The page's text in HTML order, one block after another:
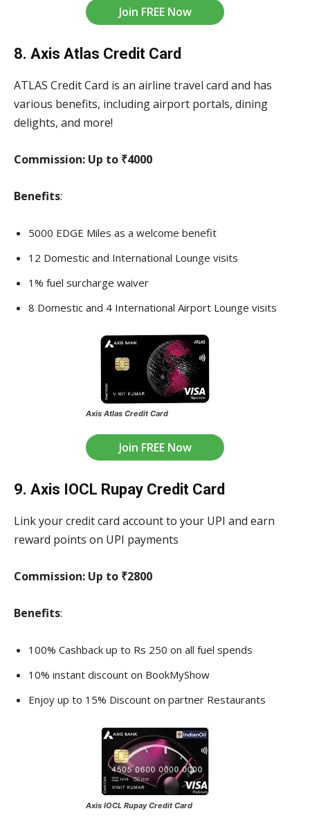
Join FREE Now
8. Axis Atlas Credit Card
ATLAS Credit Card is an airline travel card and has
various benefits, including airport portals, dining
delights, and more!
Commission: Up to ₹4000
Benefits:
5000 EDGE Miles as a welcome benefit
12 Domestic and International Lounge visits
1% fuel surcharge waiver
8 Domestic and 4 International Airport Lounge visits
Axis Atlas Credit Card
Join FREE Now
9. Axis IOCL Rupay Credit Card
Link your credit card account to your UPI and earn
reward points on UPI payments
Commission: Up to ₹2800
Benefits:
100% Cashback up to Rs 250 on all fuel spends
10% instant discount on BookMyShow
Enjoy up to 15% Discount on partner Restaurants
Axis IOCL Rupay Credit Card